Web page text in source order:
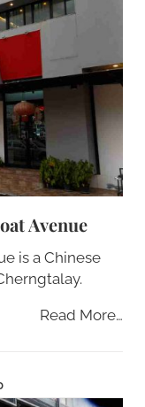
Avenue
is a Chinese
Read More…